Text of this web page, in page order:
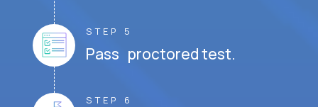
STEP 5
Pass proctored test.
STEP 6